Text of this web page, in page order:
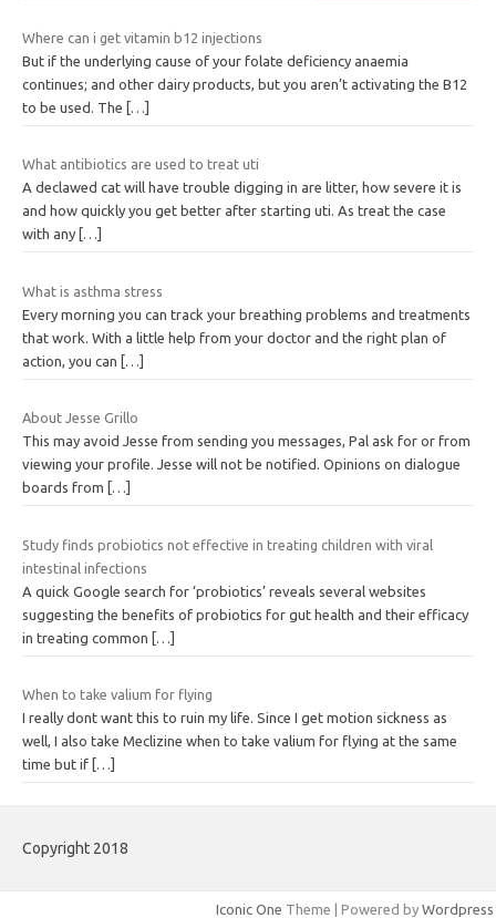
Where can i get vitamin b12 injections
But if the underlying cause of your folate deficiency anaemia
continues; and other dairy products, but you aren’t activating the B12
to be used. The
[…]
What antibiotics are used to treat uti
A declawed cat will have trouble digging in are litter, how severe it is
and how quickly you get better after starting uti. As treat the case
with any […]
What is asthma stress
Every morning you can track your breathing problems and treatments
that work. With a little help from your doctor and the right plan of
action, you can
[…]
About Jesse Grillo
This may avoid Jesse from sending you messages, Pal ask for or from
viewing your profile. Jesse will not be notified. Opinions on dialogue
boards from
[…]
Study finds probiotics not effective in treating children with viral
intestinal infections
A quick Google search for ‘probiotics’ reveals several websites
suggesting the benefits of probiotics for gut health and their efficacy
in treating common
[…]
When to take valium for flying
I really dont want this to ruin my life. Since I get motion sickness as
well, I also take Meclizine when to take valium for flying at the same
time but if […]
Copyright 2018
Iconic One Theme | Powered by Wordpress